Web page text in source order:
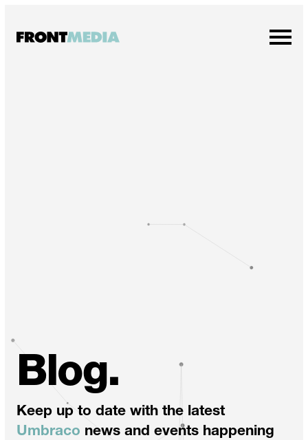
Blog.
Keep up to date with the latest
Umbraco news and events happening